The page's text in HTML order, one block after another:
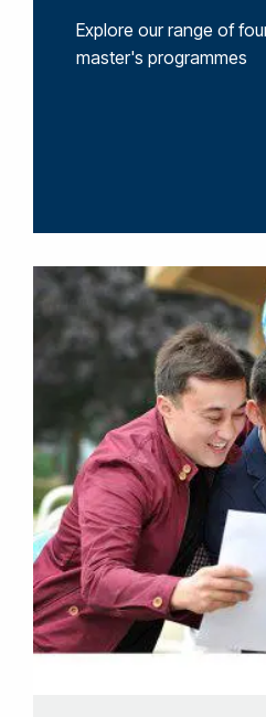
Explore our range of
master's programmes